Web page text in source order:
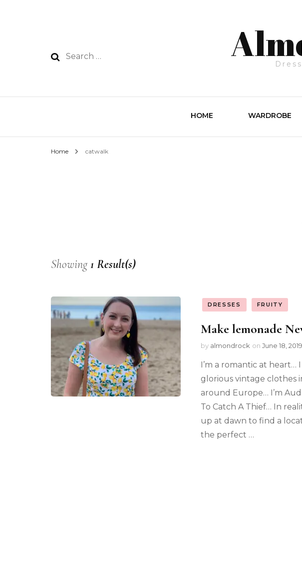
HOME WARDROBE
Home catwalk
Showing1 Result(s)
DRESSES FRUITY
Make lemonade
by almondrock on June 18, 2019
I’m a romantic at heart…
glorious vintage clothes
around Europe… I’m
To Catch A Thief… In
up at dawn to find a
the perfect …